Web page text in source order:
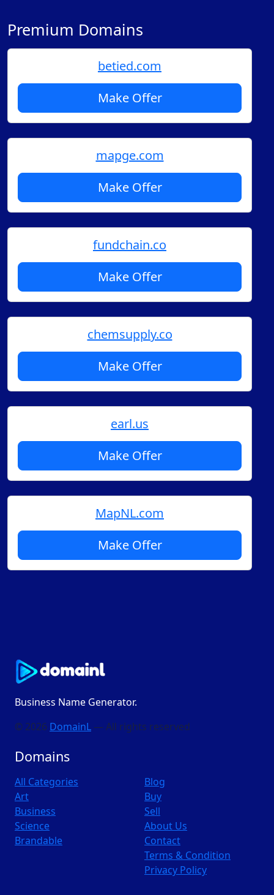
Premium Domains
betied.com
Make Offer
mapge.com
Make Offer
fundchain.co
Make Offer
chemsupply.co
Make Offer
earl.us
Make Offer
MapNL.com
Make Offer
Business Name Generator.
© 2026 DomainL — All rights reserved
Domains
All Categories
Art
Business
Science
Brandable
Blog
Buy
Sell
About Us
Contact
Terms & Condition
Privacy Policy